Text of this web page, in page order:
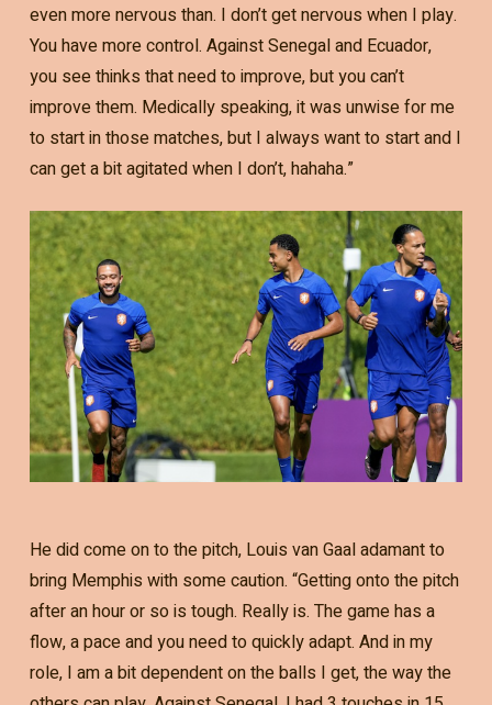
even more nervous than. I don’t get nervous when I play.
You have more control. Against Senegal and Ecuador,
you see thinks that need to improve, but you can’t
improve them. Medically speaking, it was unwise for me
to start in those matches, but I always want to start and I
can get a bit agitated when I don’t, hahaha.”
He did come on to the pitch, Louis van Gaal adamant to
bring Memphis with some caution. “Getting onto the pitch
after an hour or so is tough. Really is. The game has a
flow, a pace and you need to quickly adapt. And in my
role, I am a bit dependent on the balls I get, the way the